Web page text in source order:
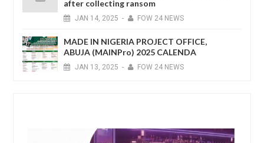
after collecting ransom
JAN 14, 2025 - FOW 24 NEWS
MADE IN NIGERIA PROJECT OFFICE,
ABUJA (MAINPro) 2025 CALENDA
JAN 13, 2025 - FOW 24 NEWS